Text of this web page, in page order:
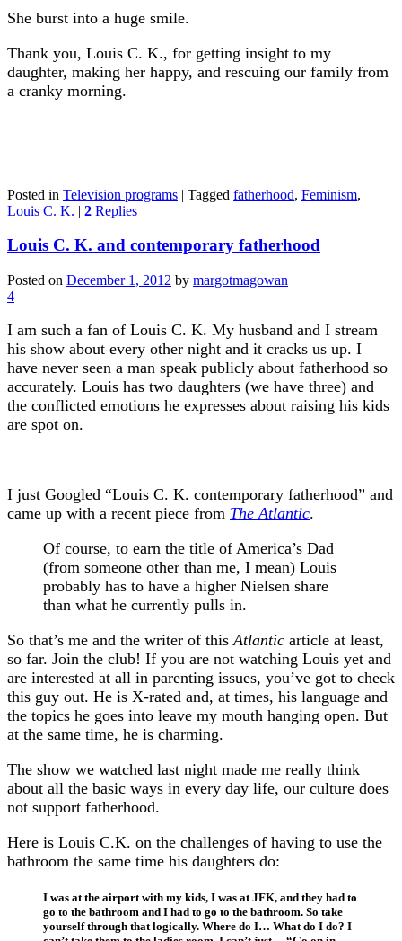
She burst into a huge smile.
Thank you, Louis C. K., for getting insight to my
daughter, making her happy, and rescuing our family from
a cranky morning.
Posted in Television programs | Tagged fatherhood, Feminism,
Louis C. K. | 2 Replies
Louis C. K. and contemporary fatherhood
Posted on December 1, 2012 by margotmagowan
4
I am such a fan of Louis C. K. My husband and I stream
his show about every other night and it cracks us up. I
have never seen a man speak publicly about fatherhood so
accurately. Louis has two daughters (we have three) and
the conflicted emotions he expresses about raising his kids
are spot on.
I just Googled “Louis C. K. contemporary fatherhood” and
came up with a recent piece from The Atlantic.
Of course, to earn the title of America’s Dad
(from someone other than me, I mean) Louis
probably has to have a higher Nielsen share
than what he currently pulls in.
So that’s me and the writer of thisAtlantic article at least,
so far. Join the club! If you are not watching Louis yet and
are interested at all in parenting issues, you’ve got to check
this guy out. He is X-rated and, at times, his language and
the topics he goes into leave my mouth hanging open. But
at the same time, he is charming.
The show we watched last night made me really think
about all the basic ways in every day life, our culture does
not support fatherhood.
Here is Louis C.K. on the challenges of having to use the
bathroom the same time his daughters do:
I was at the airport with my kids, I was at JFK, and they had to
go to the bathroom and I had to go to the bathroom. So take
yourself through that logically. Where do I… What do I do? I